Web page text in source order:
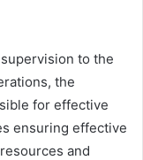
to the
the
for effective
ensuring effective
and